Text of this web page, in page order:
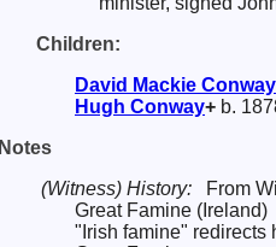
Children:
David Mackie Conway
Hugh Conway+ b.
Notes
(Witness) History:
From
Great Famine (Ireland)
"Irish famine" redirects